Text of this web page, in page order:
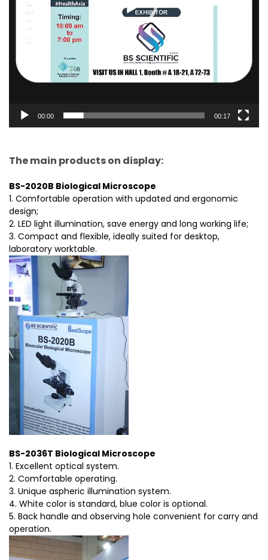
00:00 00:17
The main products on display:
BS-2020B Biological Microscope
1. Comfortable operation with updated and ergonomic
design;
2. LED light illumination, save energy and long working life;
3. Compact and flexible, ideally suited for desktop,
laboratory worktable.
BS-2036T Biological Microscope
1. Excellent optical system.
2. Comfortable operating.
3. Unique aspheric illumination system.
4. White color is standard, blue color is optional.
5. Back handle and observing hole convenient for carry and
operation.